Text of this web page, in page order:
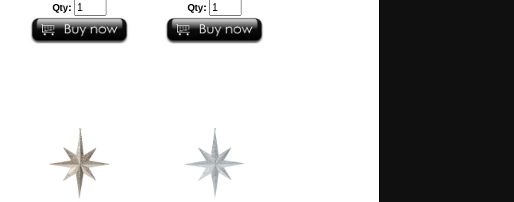
Qty:
Qty: